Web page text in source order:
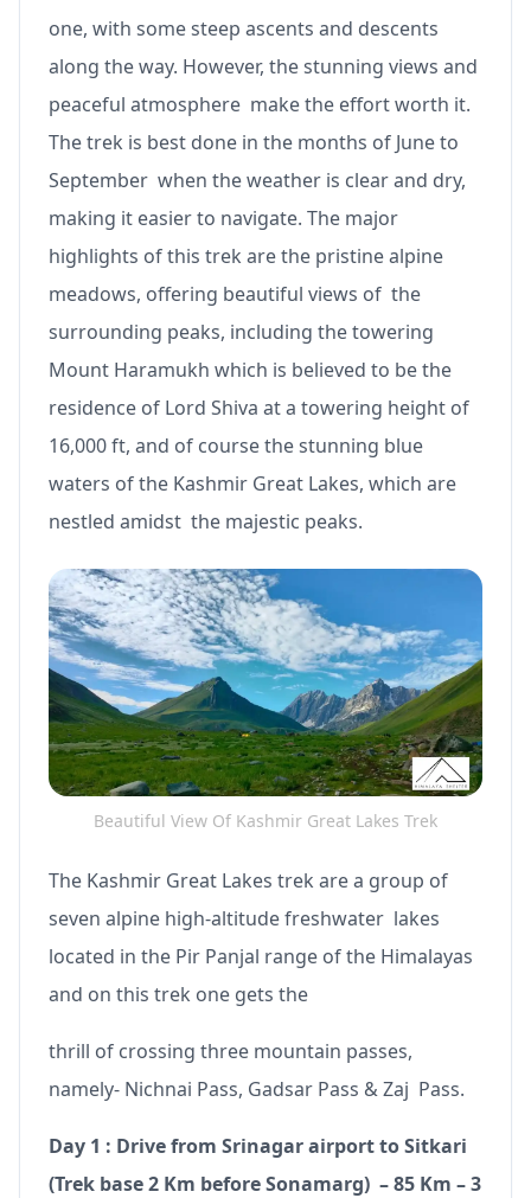
one, with some steep ascents and descents
along the way. However, the stunning views and
peaceful atmosphere make the effort worth it.
The trek is best done in the months of June to
September when the weather is clear and dry,
making it easier to navigate. The major
highlights of this trek are the pristine alpine
meadows, offering beautiful views of the
surrounding peaks, including the towering
Mount Haramukh which is believed to be the
residence of Lord Shiva at a towering height of
16,000 ft, and of course the stunning blue
waters of the Kashmir Great Lakes, which are
nestled amidst the majestic peaks.
Beautiful View Of Kashmir Great Lakes Trek
The Kashmir Great Lakes trek are a group of
seven alpine high-altitude freshwater lakes
located in the Pir Panjal range of the Himalayas
and on this trek one gets the
thrill of crossing three mountain passes,
namely- Nichnai Pass, Gadsar Pass & Zaj Pass.
Day 1 : Drive from Srinagar airport to Sitkari
(Trek base 2 Km before Sonamarg) – 85 Km – 3